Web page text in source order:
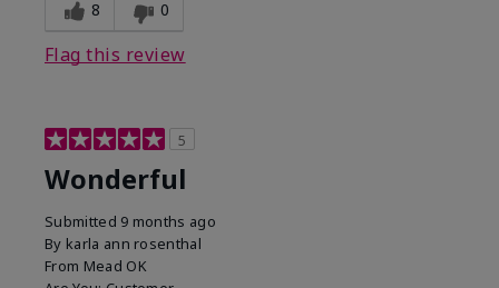
8 0
Flag this review
5
Wonderful
Submitted 9 months ago
By karla ann rosenthal
From Mead OK